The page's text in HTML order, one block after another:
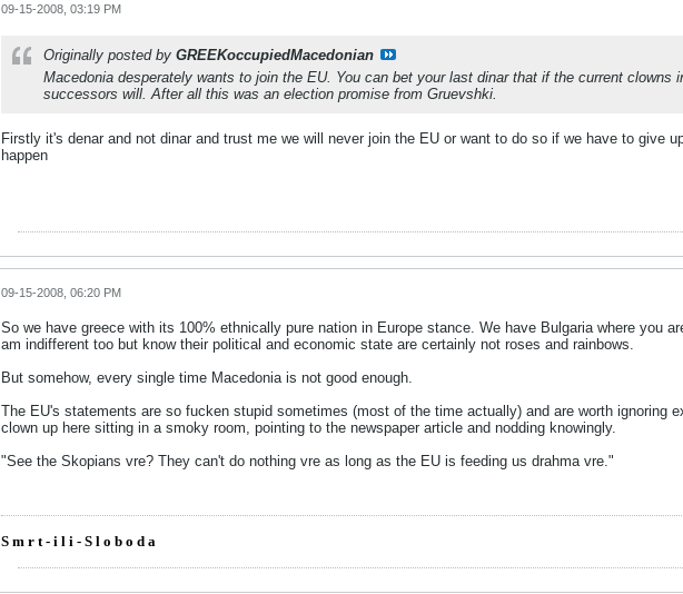
09-15-2008, 03:19 PM
Originally posted by GREEKoccupiedMacedonian
Macedonia desperately wants to join the EU. You can bet your last dinar that if the current clowns
successors will. After all this was an election promise from Gruevshki.
Firstly it's denar and not dinar and trust me we will never join the EU or want to do so if we have to give
happen
09-15-2008, 06:20 PM
So we have greece with its 100% ethnically pure nation in Europe stance. We have Bulgaria where you
am indifferent too but know their political and economic state are certainly not roses and rainbows.
But somehow, every single time Macedonia is not good enough.
The EU's statements are so fucken stupid sometimes (most of the time actually) and are worth ignoring
clown up here sitting in a smoky room, pointing to the newspaper article and nodding knowingly.
"See the Skopians vre? They can't do nothing vre as long as the EU is feeding us drahma vre."
S m r t - i l i - S l o b o d a